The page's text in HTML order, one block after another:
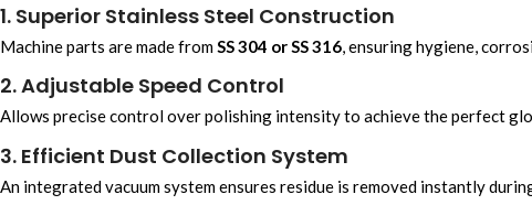
1. Superior Stainless Steel Construction
Machine parts are made fromSS 304 or SS 316, ensuring hygiene,
2. Adjustable Speed Control
Allows precise control over polishing intensity to achieve the perfect
3. Efficient Dust Collection System
An integrated vacuum system ensures residue is removed instantly